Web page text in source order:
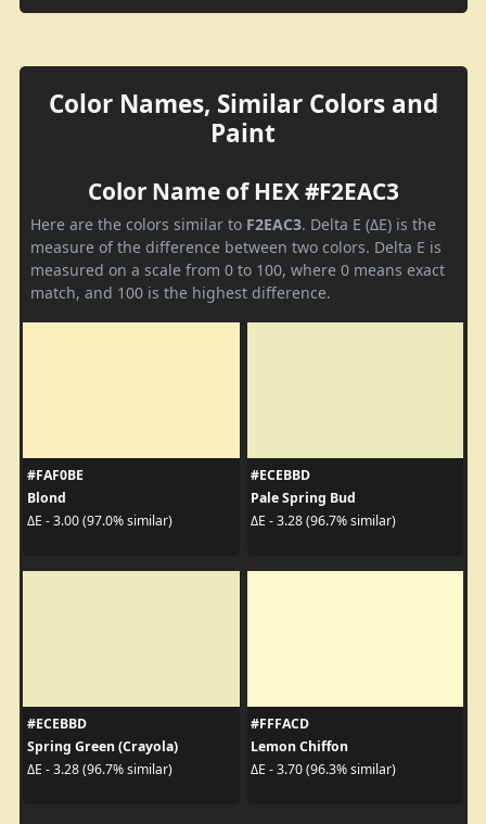
Color Names, Similar Colors and
Paint
Color Name of HEX #F2EAC3
Here are the colors similar to F2EAC3. Delta E (ΔE) is the
measure of the difference between two colors. Delta E is
measured on a scale from 0 to 100, where 0 means exact
match, and 100 is the highest difference.
#FAF0BE
Blond
ΔE - 3.00 (97.0% similar)
#ECEBBD
Pale Spring Bud
ΔE - 3.28 (96.7% similar)
#ECEBBD
Spring Green (Crayola)
ΔE - 3.28 (96.7% similar)
#FFFACD
Lemon Chiffon
ΔE - 3.70 (96.3% similar)